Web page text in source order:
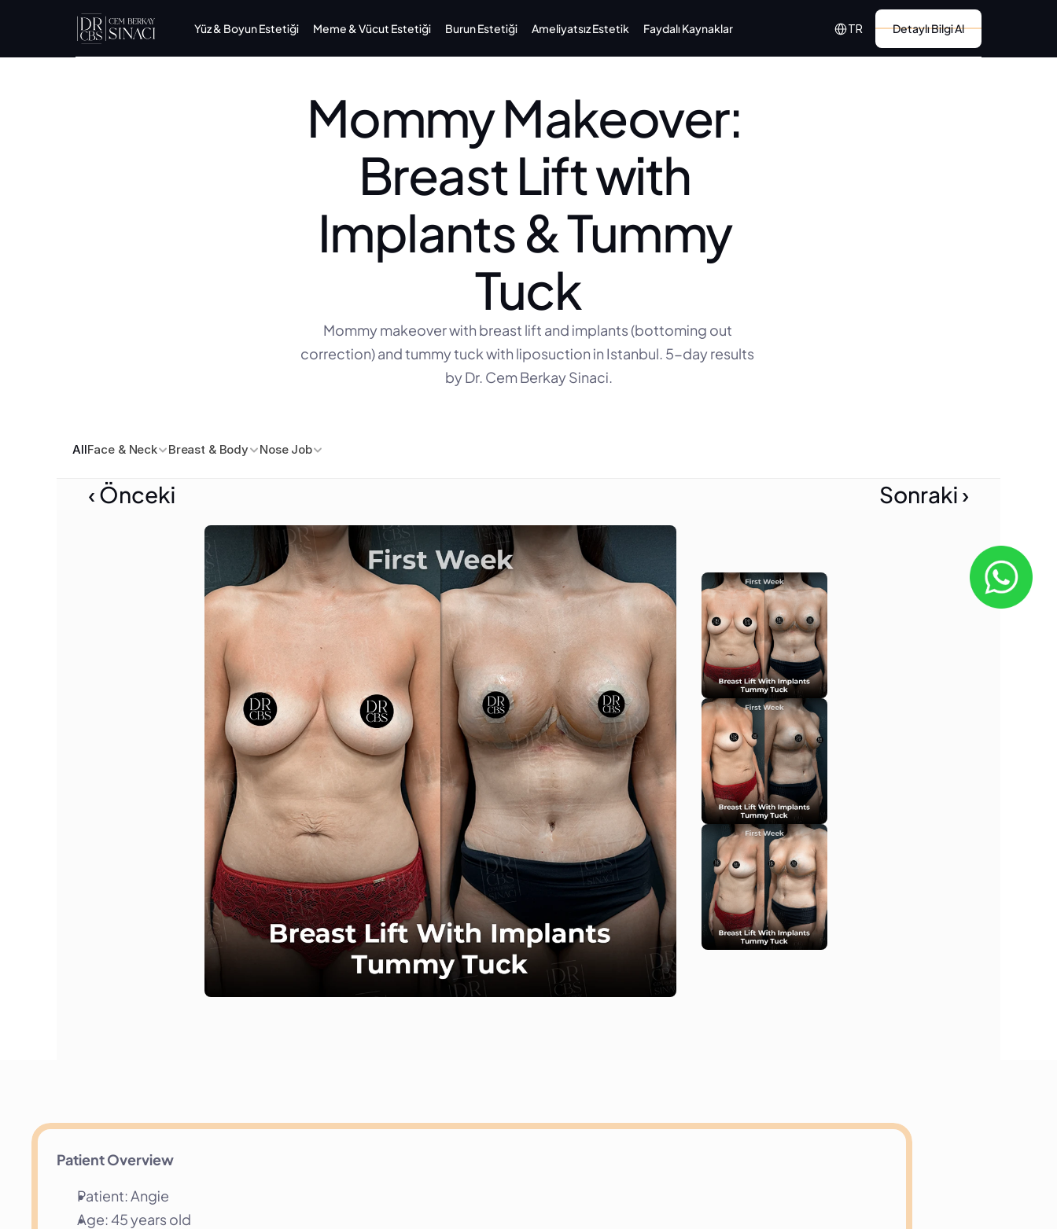
Yüz & Boyun Estetiği Meme & Vücut Estetiği Burun Estetiği Ameliyatsız Estetik Faydalı Kaynaklar
Select Language
TR Detaylı Bilgi Al
Mommy Makeover:
Breast Lift with
Implants & Tummy
Tuck
Mommy makeover with breast lift and implants (bottoming out
correction) and tummy tuck with liposuction in Istanbul. 5-day results
by Dr. Cem Berkay Sinaci.
AllFace & Neck Breast & Body Nose Job
‹ Önceki Sonraki ›
Patient Overview
Patient: Angie
Age: 45 years old